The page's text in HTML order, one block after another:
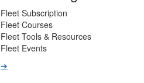
Fleet Management
Fleet Subscription
Fleet Courses
Fleet Tools & Resources
Fleet Events